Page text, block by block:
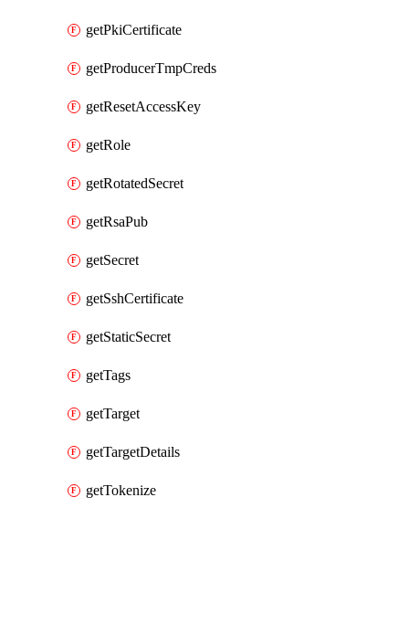
getPkiCertificate
getProducerTmpCreds
getResetAccessKey
getRole
getRotatedSecret
getRsaPub
getSecret
getSshCertificate
getStaticSecret
getTags
getTarget
getTargetDetails
getTokenize